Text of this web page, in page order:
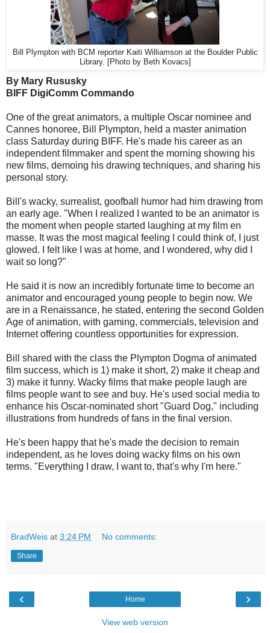
Bill Plympton with BCM reporter Kaiti Williamson at the Boulder Public
Library. [Photo by Beth Kovacs]
By Mary Rususky
BIFF DigiComm Commando
One of the great animators, a multiple Oscar nominee and
Cannes honoree, Bill Plympton, held a master animation
class Saturday during BIFF. He's made his career as an
independent filmmaker and spent the morning showing his
new films, demoing his drawing techniques, and sharing his
personal story.
Bill's wacky, surrealist, goofball humor had him drawing from
an early age. "When I realized I wanted to be an animator is
the moment when people started laughing at my film en
masse. It was the most magical feeling I could think of, I just
glowed. I felt like I was at home, and I wondered, why did I
wait so long?"
He said it is now an incredibly fortunate time to become an
animator and encouraged young people to begin now. We
are in a Renaissance, he stated, entering the second Golden
Age of animation, with gaming, commercials, television and
Internet offering countless opportunities for expression.
Bill shared with the class the Plympton Dogma of animated
film success, which is 1) make it short, 2) make it cheap and
3) make it funny. Wacky films that make people laugh are
films people want to see and buy. He's used social media to
enhance his Oscar-nominated short "Guard Dog," including
illustrations from hundreds of fans in the final version.
He's been happy that he's made the decision to remain
independent, as he loves doing wacky films on his own
terms. "Everything I draw, I want to, that's why I'm here."
BradWeis at 3:24 PM No comments:
Share
‹ ›
Home
View web version